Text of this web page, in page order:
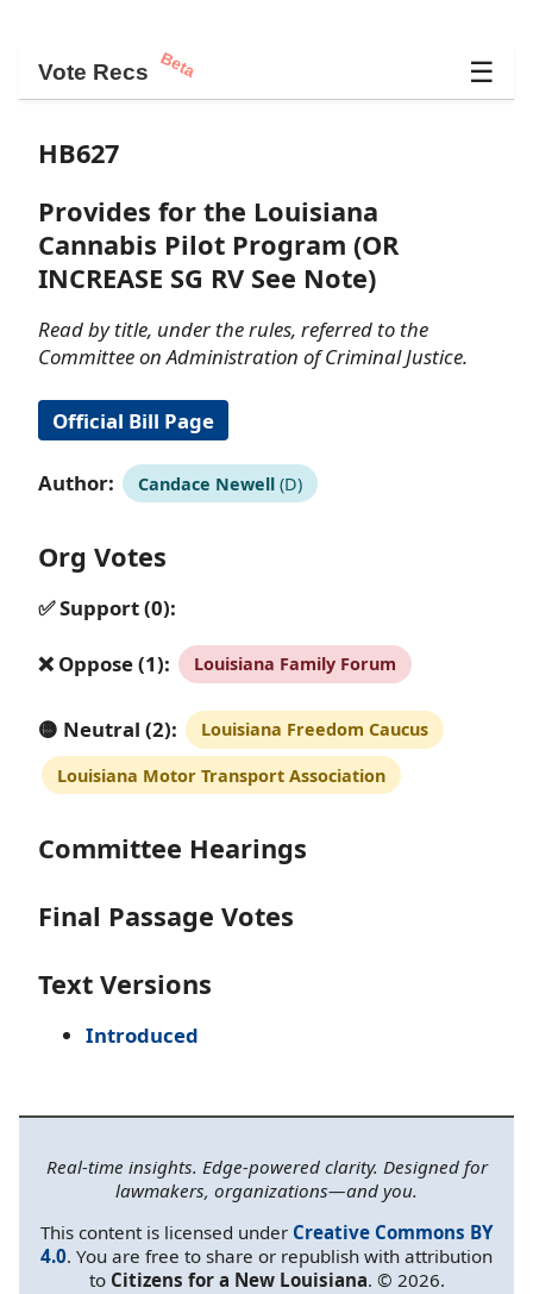
Vote Recs Beta ☰
HB627
Provides for the Louisiana
Cannabis Pilot Program (OR
INCREASE SG RV See Note)
Read by title, under the rules, referred to the
Committee on Administration of Criminal Justice.
Official Bill Page
Author: Candace Newell(D)
Org Votes
✅ Support (0):
❌ Oppose (1): Louisiana Family Forum
🟡 Neutral (2): Louisiana Freedom Caucus
Louisiana Motor Transport Association
Committee Hearings
Final Passage Votes
Text Versions
Introduced
Real-time insights. Edge-powered clarity. Designed for
lawmakers, organizations—and you.
This content is licensed under Creative Commons BY
4.0. You are free to share or republish with attribution
to Citizens for a New Louisiana. © 2026.